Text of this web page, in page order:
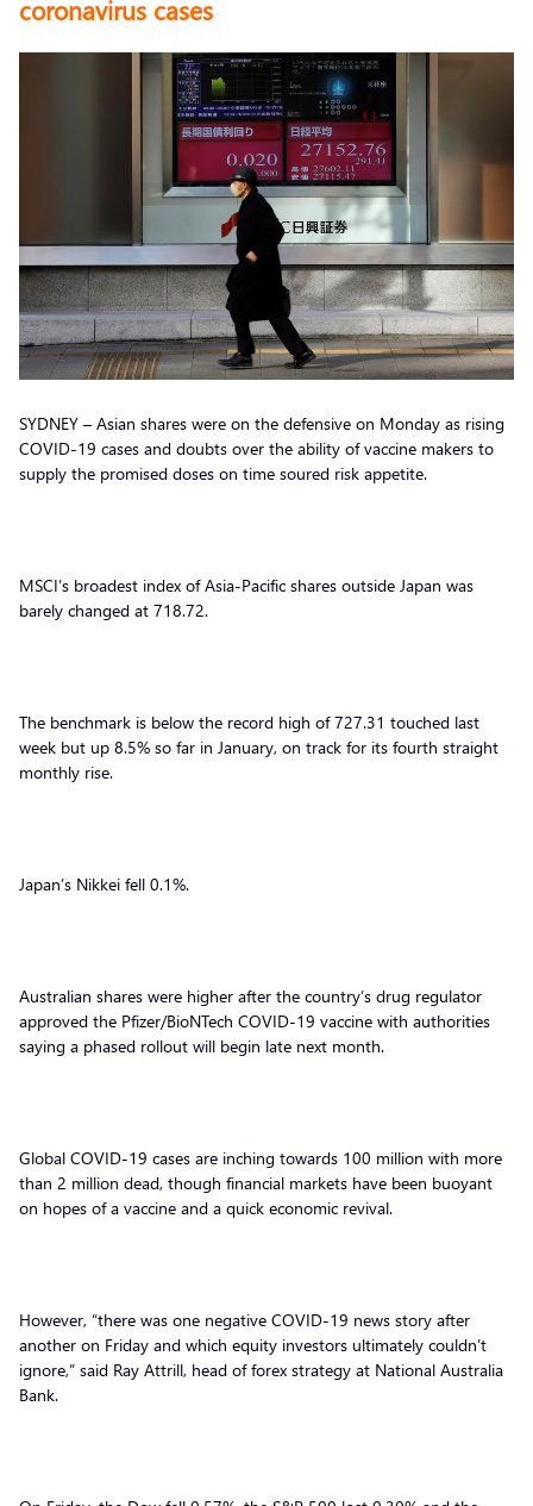
coronavirus cases
SYDNEY – Asian shares were on the defensive on Monday as rising
COVID-19 cases and doubts over the ability of vaccine makers to
supply the promised doses on time soured risk appetite.
MSCI’s broadest index of Asia-Pacific shares outside Japan was
barely changed at 718.72.
The benchmark is below the record high of 727.31 touched last
week but up 8.5% so far in January, on track for its fourth straight
monthly rise.
Japan’s Nikkei fell 0.1%.
Australian shares were higher after the country’s drug regulator
approved the Pfizer/BioNTech COVID-19 vaccine with authorities
saying a phased rollout will begin late next month.
Global COVID-19 cases are inching towards 100 million with more
than 2 million dead, though financial markets have been buoyant
on hopes of a vaccine and a quick economic revival.
However, “there was one negative COVID-19 news story after
another on Friday and which equity investors ultimately couldn’t
ignore,” said Ray Attrill, head of forex strategy at National Australia
Bank.